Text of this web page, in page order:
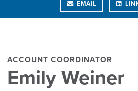
EMAIL
ACCOUNT COORDINATOR
Emily Weiner